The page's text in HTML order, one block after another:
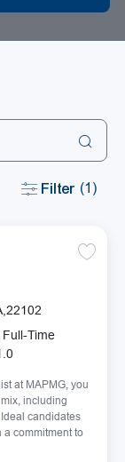
Filter (1)
Type
Full-Time
at MAPMG, you
including
candidates
commitment to